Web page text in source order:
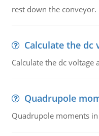
rest down the conveyor.
Calculate the dc
Calculate the dc voltage
Quadrupole
Quadrupole moments